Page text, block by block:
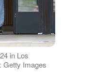
in Los
Getty Images